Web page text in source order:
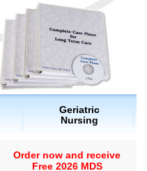
Geriatric
Nursing
Order now and receive
Free 2026 MDS